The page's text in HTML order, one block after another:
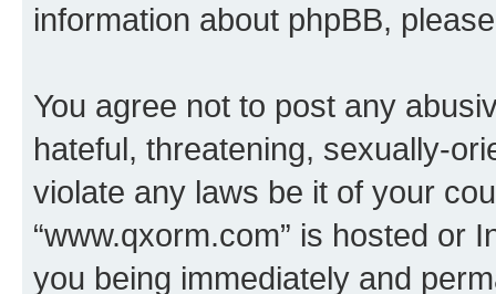
information about phpBB,
You agree not to post any
hateful, threatening, sexually-
violate any laws be it of your
“www.qxorm.com” is hosted or
you being immediately and